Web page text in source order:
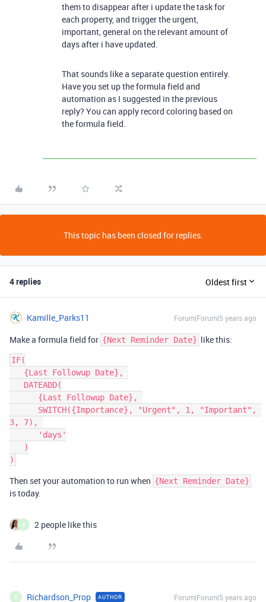
them to disappear after i update the task for
each property, and trigger the urgent,
important, general on the relevant amount of
days after i have updated.
That sounds like a separate question entirely.
Have you set up the formula field and
automation as I suggested in the previous
reply? You can apply record coloring based on
the formula field.
This topic has been closed for replies.
4 replies Oldest first
Kamille_Parks11 Forum|Forum|5 years ago
Make a formula field for {Next Reminder Date} like this:
IF(
3, 7),
Then set your automation to run when {Next Reminder Date}
is today.
R 2 people like this
R Richardson_Prop AUTHOR Forum|Forum|5 years ago